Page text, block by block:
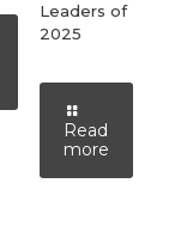
Leaders of
2025
Read
more